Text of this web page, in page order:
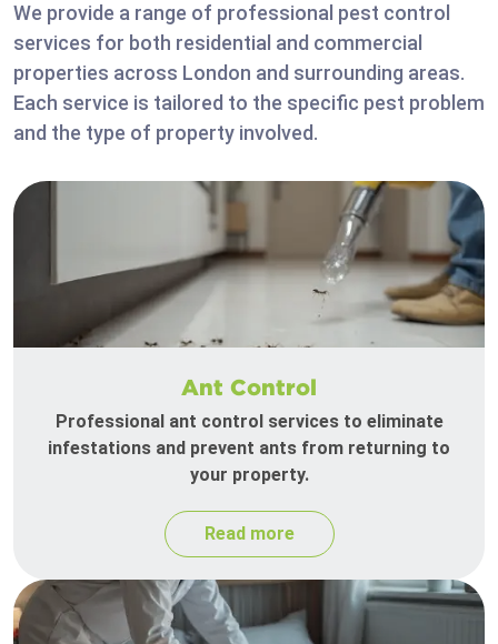
We provide a range of professional pest control
services for both residential and commercial
properties across London and surrounding areas.
Each service is tailored to the specific pest problem
and the type of property involved.
Ant Control
Professional ant control services to eliminate
infestations and prevent ants from returning to
your property.
Read more